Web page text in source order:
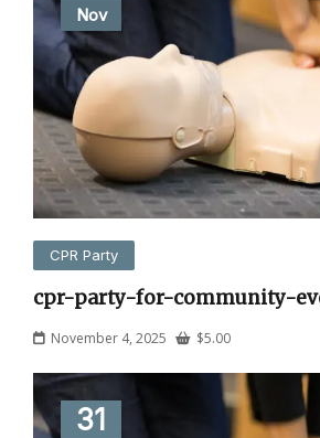
Nov
CPR Party
cpr-party-for-community-
November 4, 2025 $5.00
31